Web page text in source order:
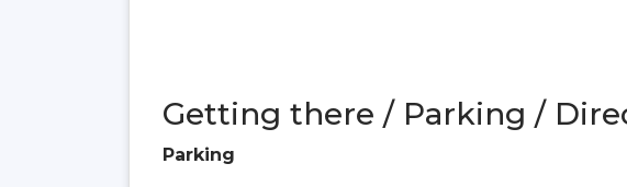
Getting there / Parking /
Parking